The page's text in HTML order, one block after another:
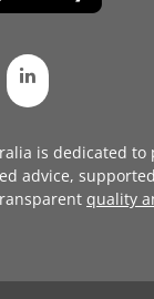
is dedicated to
advice,
quality